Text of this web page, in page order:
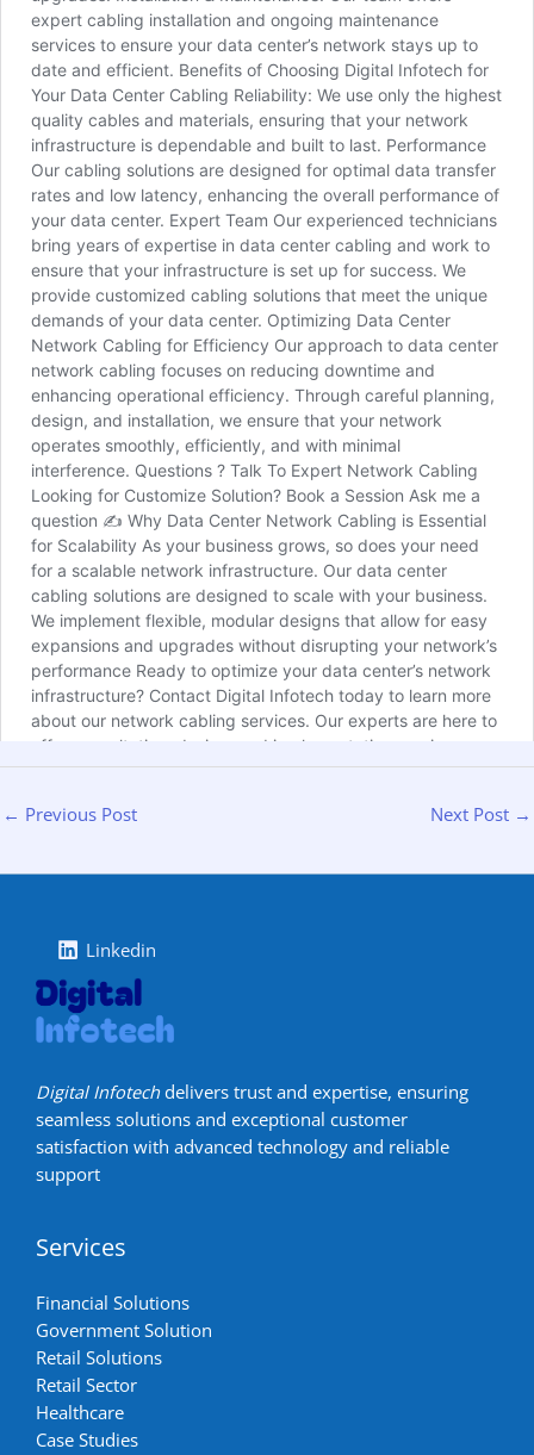
← Previous Post Next Post →
Linkedin
Digital Infotechdelivers trust and expertise, ensuring
seamless solutions and exceptional customer
satisfaction with advanced technology and reliable
support
Services
Financial Solutions
Government Solution
Retail Solutions
Retail Sector
Healthcare
Case Studies